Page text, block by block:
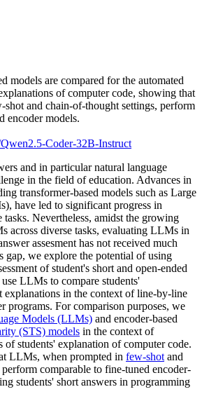
models are compared for the automated
of computer code, showing that
and chain-of-thought settings, perform
encoder models.
Coder-32B-Instruct
and in particular natural language
in the field of education. Advances in
transformer-based models such as Large
have led to significant progress in
tasks. Nevertheless, amidst the growing
across diverse tasks, evaluating LLMs in
assesment has not received much
gap, we explore the potential of using
of student's short and open-ended
LLMs to compare students'
explanations in the context of line-by-line
programs. For comparison purposes, we
Models (LLMs) and encoder-based
(STS) models in the context of
of students' explanation of computer code.
LLMs, when prompted in few-shot and
perform comparable to fine-tuned encoder-
students' short answers in programming